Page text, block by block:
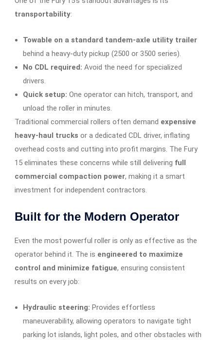
transportability:
Towable on a standard tandem-axle utility trailer
behind a heavy-duty pickup (2500 or 3500 series).
No CDL required: Avoid the need for specialized
drivers.
Quick setup: One operator can hitch, transport, and
unload the roller in minutes.
Traditional commercial rollers often demand expensive
heavy-haul trucks or a dedicated CDL driver, inflating
overhead costs and cutting into profit margins. The Fury
15 eliminates these concerns while still delivering full
commercial compaction power, making it a smart
investment for independent contractors.
Built for the Modern Operator
Even the most powerful roller is only as effective as the
operator behind it. The is engineered to maximize
control and minimize fatigue, ensuring consistent
results on every job:
Hydraulic steering: Provides effortless
maneuverability, allowing operators to navigate tight
parking lot islands, light poles, and other obstacles with